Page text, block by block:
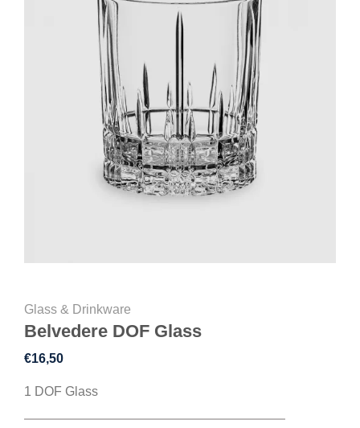
Glass & Drinkware
Belvedere DOF Glass
€16,50
1 DOF Glass